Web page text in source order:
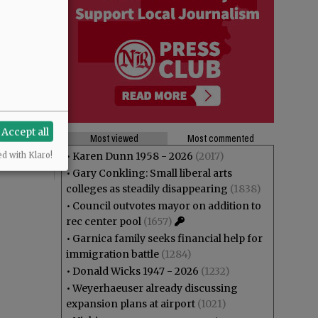
Most viewed
Most commented
• Karen Dunn 1958 - 2026 (2017)
• Gary Conkling: Small liberal arts
colleges as steadily disappearing (1838)
• Council outvotes mayor on addition to
rec center pool (1657)
• Garnica family seeks financial help for
immigration battle (1284)
• Donald Wicks 1947 - 2026 (1232)
•Weyerhaeuser already discussing
expansion plans at airport (1021)
Accept all
with Klaro!